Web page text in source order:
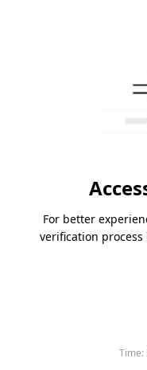
For better
verification
Time: